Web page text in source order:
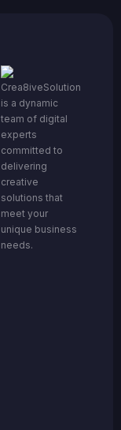
Crea8iveSolution
is a dynamic
team of digital
experts
committed to
delivering
creative
solutions that
meet your
unique business
needs.